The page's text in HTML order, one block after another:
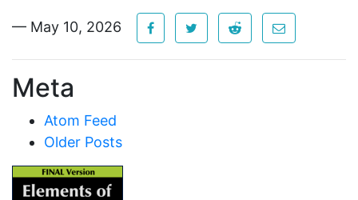
— May 10, 2026
Meta
Atom Feed
Older Posts